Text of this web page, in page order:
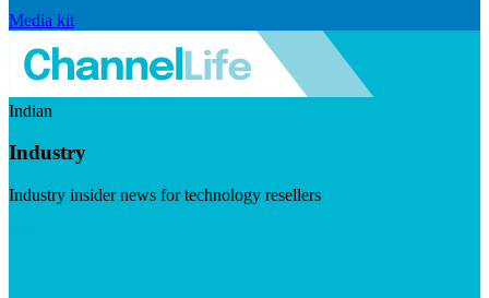
Media kit
Indian
Industry
Industry insider news for technology resellers